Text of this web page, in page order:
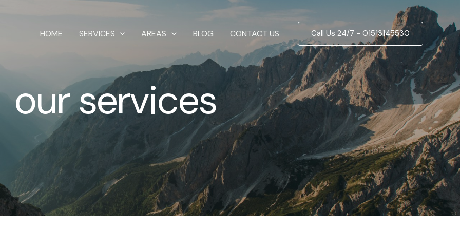
HOME SERVICES AREAS BLOG CONTACT US Call Us 24/7 - 01513145530
our services